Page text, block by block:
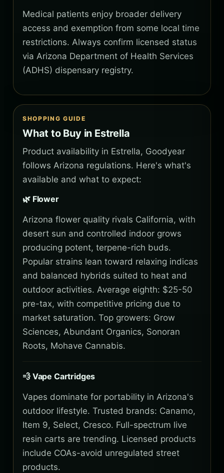
Medical patients enjoy broader delivery
access and exemption from some local time
restrictions. Always confirm licensed status
via Arizona Department of Health Services
(ADHS) dispensary registry.
SHOPPING GUIDE
What to Buy in Estrella
Product availability in Estrella, Goodyear
follows Arizona regulations. Here's what's
available and what to expect:
🌿 Flower
Arizona flower quality rivals California, with
desert sun and controlled indoor grows
producing potent, terpene-rich buds.
Popular strains lean toward relaxing indicas
and balanced hybrids suited to heat and
outdoor activities. Average eighth: $25-50
pre-tax, with competitive pricing due to
market saturation. Top growers: Grow
Sciences, Abundant Organics, Sonoran
Roots, Mohave Cannabis.
💨 Vape Cartridges
Vapes dominate for portability in Arizona's
outdoor lifestyle. Trusted brands: Canamo,
Item 9, Select, Cresco. Full-spectrum live
resin carts are trending. Licensed products
include COAs-avoid unregulated street
products.